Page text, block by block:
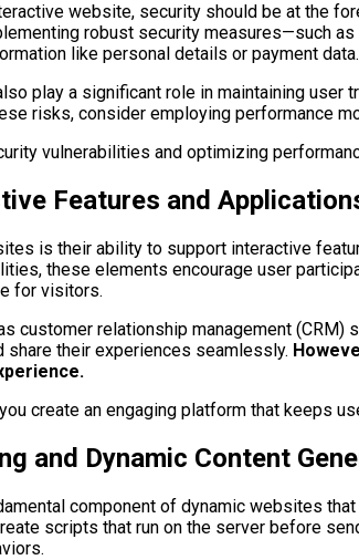
website, security should be at the
robust security measures—such
like personal details or payment data.
play a significant role in maintaining
risks, consider employing performance
vulnerabilities and optimizing
Features and
is their ability to support interactive
these elements encourage user
for visitors.
customer relationship management
share their experiences seamlessly.
create an engaging platform that keeps
and Dynamic Content
component of dynamic websites
scripts that run on the server before